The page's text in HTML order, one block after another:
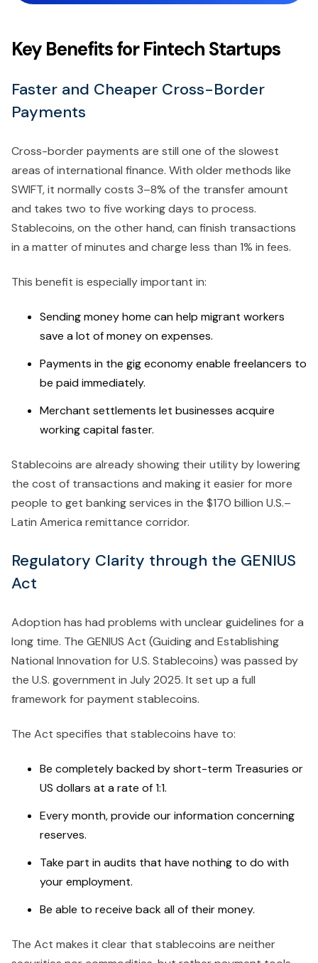
Key Benefits for Fintech Startups
Faster and Cheaper Cross-Border
Payments
Cross-border payments are still one of the slowest
areas of international finance. With older methods like
SWIFT, it normally costs 3–8% of the transfer amount
and takes two to five working days to process.
Stablecoins, on the other hand, can finish transactions
in a matter of minutes and charge less than 1% in fees.
This benefit is especially important in:
Sending money home can help migrant workers
save a lot of money on expenses.
Payments in the gig economy enable freelancers to
be paid immediately.
Merchant settlements let businesses acquire
working capital faster.
Stablecoins are already showing their utility by lowering
the cost of transactions and making it easier for more
people to get banking services in the $170 billion U.S.–
Latin America remittance corridor.
Regulatory Clarity through the GENIUS
Act
Adoption has had problems with unclear guidelines for a
long time. The GENIUS Act (Guiding and Establishing
National Innovation for U.S. Stablecoins) was passed by
the U.S. government in July 2025. It set up a full
framework for payment stablecoins.
The Act specifies that stablecoins have to:
Be completely backed by short-term Treasuries or
US dollars at a rate of 1:1.
Every month, provide our information concerning
reserves.
Take part in audits that have nothing to do with
your employment.
Be able to receive back all of their money.
The Act makes it clear that stablecoins are neither